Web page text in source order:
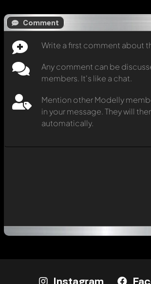
Comment
Write a first comment about
Any comment can be
members. It's like a chat.
Mention other Modelly
in your message. They will
automatically.
Instagram